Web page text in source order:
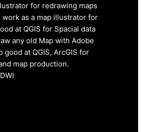
for redrawing maps
as a map illustrator for
at QGIS for Spacial data
any old Map with Adobe
good at QGIS, ArcGIS for
map production.